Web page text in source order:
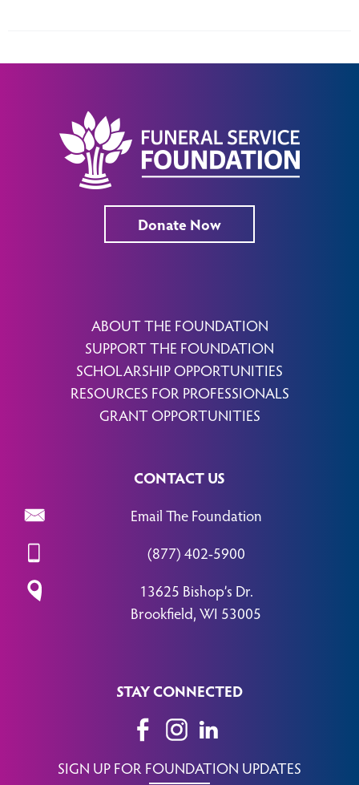
Donate Now
ABOUT THE FOUNDATION
SUPPORT THE FOUNDATION
SCHOLARSHIP OPPORTUNITIES
RESOURCES FOR PROFESSIONALS
GRANT OPPORTUNITIES
CONTACT US
Email The Foundation
(877) 402-5900
13625 Bishop’s Dr.
Brookfield, WI 53005
STAY CONNECTED
SIGN UP FOR FOUNDATION UPDATES